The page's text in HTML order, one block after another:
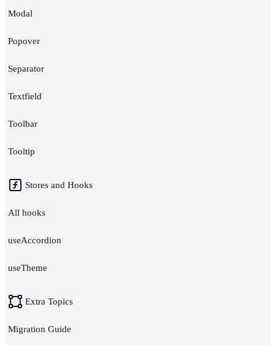
Modal
Popover
Separator
Textfield
Toolbar
Tooltip
Stores and Hooks
All hooks
useAccordion
useTheme
Extra Topics
Migration Guide